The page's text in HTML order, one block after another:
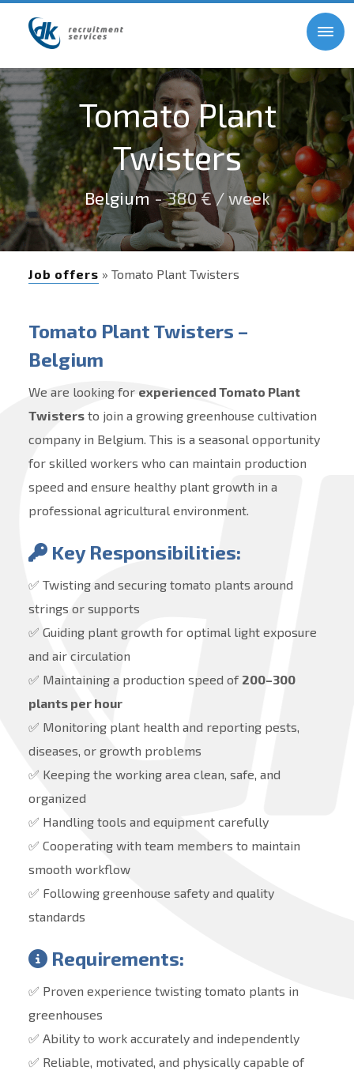
Tomato Plant
Twisters
Belgium- 380 € / week
Job offers » Tomato Plant Twisters
Tomato Plant Twisters –
Belgium
We are looking for experienced Tomato Plant
Twistersto join a growing greenhouse cultivation
company in Belgium. This is a seasonal opportunity
for skilled workers who can maintain production
speed and ensure healthy plant growth in a
professional agricultural environment.
Key Responsibilities:
✅ Twisting and securing tomato plants around
strings or supports
✅ Guiding plant growth for optimal light exposure
and air circulation
✅ Maintaining a production speed of 200–300
plants per hour
✅ Monitoring plant health and reporting pests,
diseases, or growth problems
✅ Keeping the working area clean, safe, and
organized
✅ Handling tools and equipment carefully
✅ Cooperating with team members to maintain
smooth workflow
✅ Following greenhouse safety and quality
standards
Requirements:
✅ Proven experience twisting tomato plants in
greenhouses
✅ Ability to work accurately and independently
✅ Reliable, motivated, and physically capable of